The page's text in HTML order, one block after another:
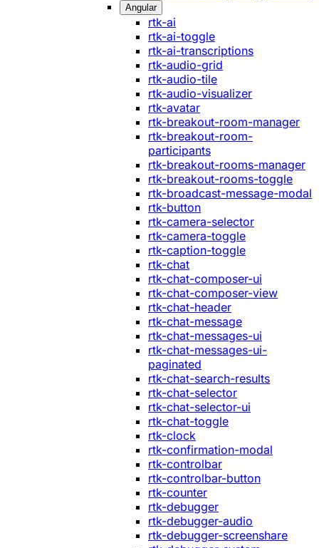
Angular
rtk-ai
rtk-ai-toggle
rtk-ai-transcriptions
rtk-audio-grid
rtk-audio-tile
rtk-audio-visualizer
rtk-avatar
rtk-breakout-room-manager
rtk-breakout-room-
participants
rtk-breakout-rooms-manager
rtk-breakout-rooms-toggle
rtk-broadcast-message-modal
rtk-button
rtk-camera-selector
rtk-camera-toggle
rtk-caption-toggle
rtk-chat
rtk-chat-composer-ui
rtk-chat-composer-view
rtk-chat-header
rtk-chat-message
rtk-chat-messages-ui
rtk-chat-messages-ui-
paginated
rtk-chat-search-results
rtk-chat-selector
rtk-chat-selector-ui
rtk-chat-toggle
rtk-clock
rtk-confirmation-modal
rtk-controlbar
rtk-controlbar-button
rtk-counter
rtk-debugger
rtk-debugger-audio
rtk-debugger-screenshare